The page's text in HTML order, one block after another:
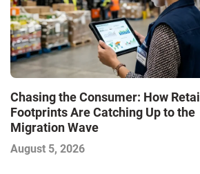
Chasing the Consumer: How Retail
Footprints Are Catching Up to the
Migration Wave
August 5, 2026